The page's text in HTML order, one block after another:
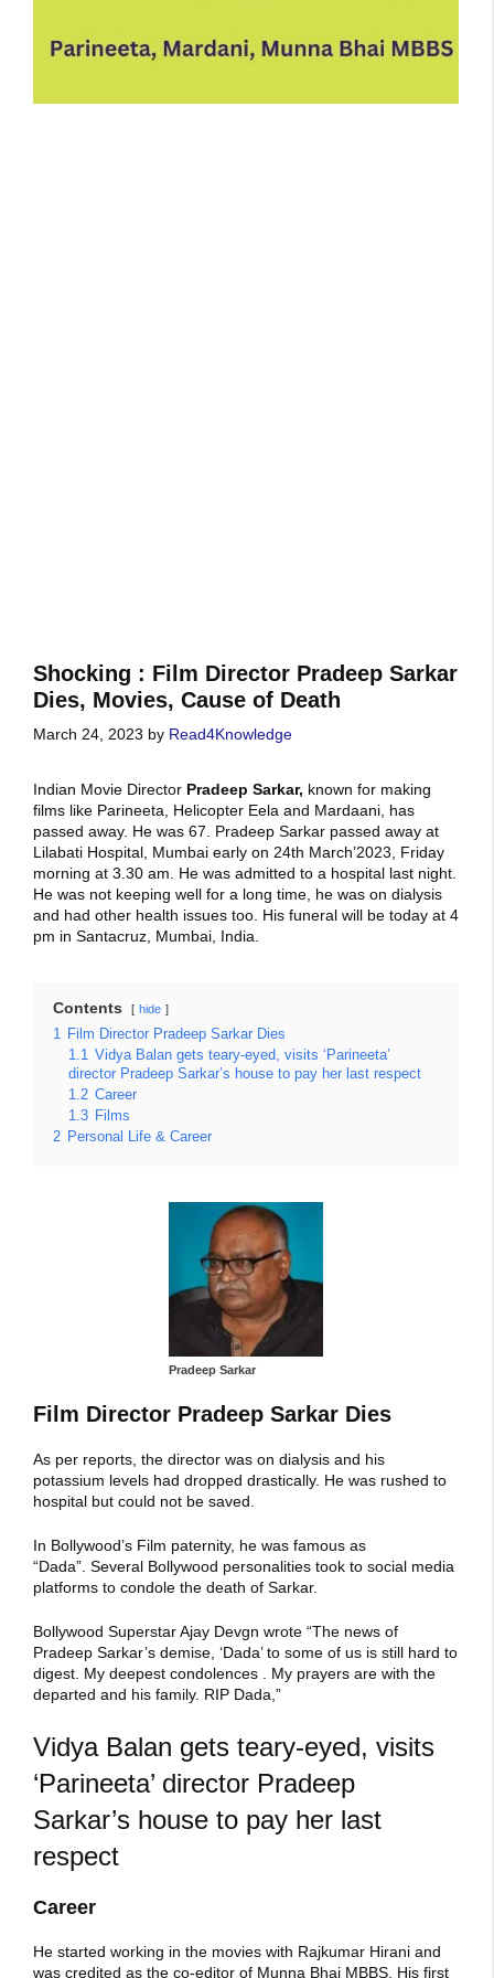
Shocking : Film Director Pradeep Sarkar
Dies, Movies, Cause of Death
March 24, 2023 by Read4Knowledge
Indian Movie Director Pradeep Sarkar, known for making
films like Parineeta, Helicopter Eela and Mardaani, has
passed away. He was 67. Pradeep Sarkar passed away at
Lilabati Hospital, Mumbai early on 24th March’2023, Friday
morning at 3.30 am. He was admitted to a hospital last night.
He was not keeping well for a long time, he was on dialysis
and had other health issues too. His funeral will be today at 4
pm in Santacruz, Mumbai, India.
Contents hide
1 Film Director Pradeep Sarkar Dies
1.1 Vidya Balan gets teary-eyed, visits ‘Parineeta’
director Pradeep Sarkar’s house to pay her last respect
1.2 Career
1.3 Films
2 Personal Life & Career
Pradeep Sarkar
Film Director Pradeep Sarkar Dies
As per reports, the director was on dialysis and his
potassium levels had dropped drastically. He was rushed to
hospital but could not be saved.
In Bollywood’s Film paternity, he was famous as
“Dada”. Several Bollywood personalities took to social media
platforms to condole the death of Sarkar.
Bollywood Superstar Ajay Devgn wrote “The news of
Pradeep Sarkar’s demise, ‘Dada’ to some of us is still hard to
digest. My deepest condolences . My prayers are with the
departed and his family. RIP Dada,”
Vidya Balan gets teary-eyed, visits
‘Parineeta’ director Pradeep
Sarkar’s house to pay her last
respect
Career
He started working in the movies with Rajkumar Hirani and
was credited as the co-editor of Munna Bhai MBBS. His first